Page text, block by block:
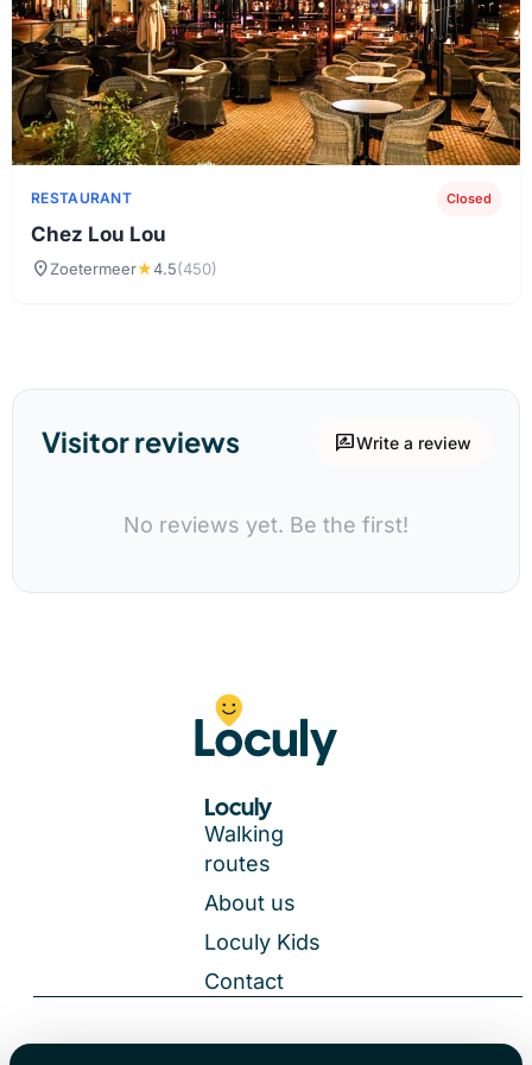
RESTAURANT Closed
Chez Lou Lou
location_onZoetermeer★4.5(450)
Visitor reviews rate_reviewWrite a review
No reviews yet. Be the first!
Loculy
Walking
routes
About us
Loculy Kids
Contact
General Terms and Conditions